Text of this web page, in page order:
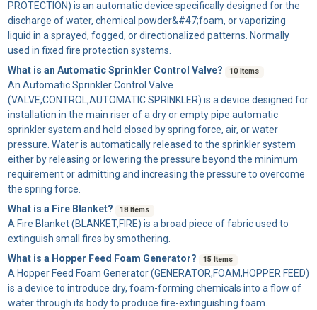
PROTECTION) is an automatic device specifically designed for the
discharge of water, chemical powder&#47;foam, or vaporizing
liquid in a sprayed, fogged, or directionalized patterns. Normally
used in fixed fire protection systems.
What is an Automatic Sprinkler Control Valve?
10 Items
An Automatic Sprinkler Control Valve
(VALVE,CONTROL,AUTOMATIC SPRINKLER) is a device designed for
installation in the main riser of a dry or empty pipe automatic
sprinkler system and held closed by spring force, air, or water
pressure. Water is automatically released to the sprinkler system
either by releasing or lowering the pressure beyond the minimum
requirement or admitting and increasing the pressure to overcome
the spring force.
What is a Fire Blanket?
18 Items
A Fire Blanket(BLANKET,FIRE) is a broad piece of fabric used to
extinguish small fires by smothering.
What is a Hopper Feed Foam Generator?
15 Items
A Hopper Feed Foam Generator(GENERATOR,FOAM,HOPPER FEED)
is a device to introduce dry, foam-forming chemicals into a flow of
water through its body to produce fire-extinguishing foam.